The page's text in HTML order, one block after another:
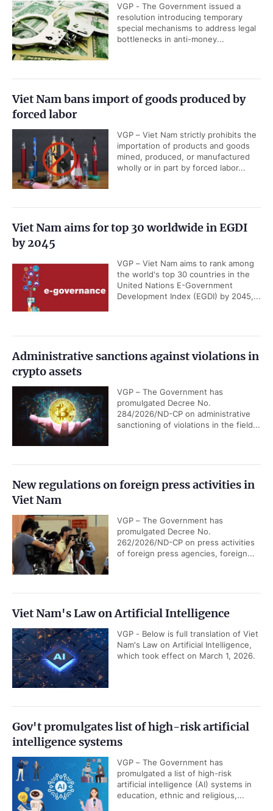
VGP - The Government issued a
resolution introducing temporary
special mechanisms to address legal
bottlenecks in anti-money...
Viet Nam bans import of goods produced by
forced labor
VGP – Viet Nam strictly prohibits the
importation of products and goods
mined, produced, or manufactured
wholly or in part by forced labor...
Viet Nam aims for top 30 worldwide in EGDI
by 2045
VGP – Viet Nam aims to rank among
the world's top 30 countries in the
United Nations E-Government
Development Index (EGDI) by 2045,...
Administrative sanctions against violations in
crypto assets
VGP – The Government has
promulgated Decree No.
284/2026/ND-CP on administrative
sanctioning of violations in the field...
New regulations on foreign press activities in
Viet Nam
VGP – The Government has
promulgated Decree No.
262/2026/ND-CP on press activities
of foreign press agencies, foreign...
Viet Nam's Law on Artificial Intelligence
VGP - Below is full translation of Viet
Nam's Law on Artificial Intelligence,
which took effect on March 1, 2026.
Gov't promulgates list of high-risk artificial
intelligence systems
VGP – The Government has
promulgated a list of high-risk
artificial intelligence (AI) systems in
education, ethnic and religious,...